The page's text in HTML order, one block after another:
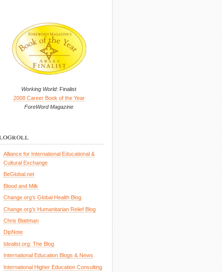
Working World: Finalist
2008 Career Book of the Year
ForeWord Magazine
Alliance for International Educational &
Cultural Exchange
BeGlobal.net
Blood and Milk
Change.org’s Global Health Blog
Change.org’s Humanitarian Relief Blog
Chris Blattman
DipNote
Idealist.org: The Blog
International Education Blogs & News
International Higher Education Consulting